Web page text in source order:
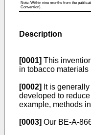
Note: Within nine months from the
Convention).
Description
[0001] This
in tobacco
[0002] It is
developed to
example, methods
[0003] Our BE-A-